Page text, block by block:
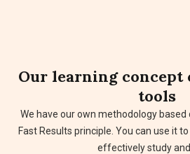
Our learning concept
tools
We have our own methodology
Fast Results principle. You can use it
effectively study and